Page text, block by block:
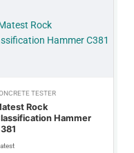
TESTER
Rock
Hammer